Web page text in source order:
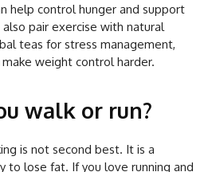
help control hunger and support
pair exercise with natural
teas for stress management,
weight control harder.
walk or run?
is not second best. It is a
to lose fat. If you love running and